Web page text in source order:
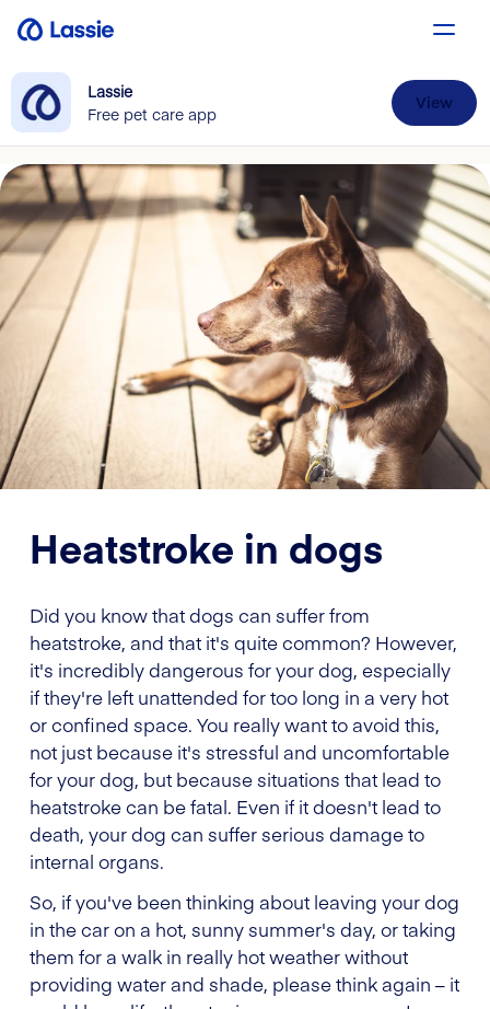
Lassie
Free pet care app
View
Heatstroke in dogs
Did you know that dogs can suffer from
heatstroke, and that it's quite common? However,
it's incredibly dangerous for your dog, especially
if they're left unattended for too long in a very hot
or confined space. You really want to avoid this,
not just because it's stressful and uncomfortable
for your dog, but because situations that lead to
heatstroke can be fatal. Even if it doesn't lead to
death, your dog can suffer serious damage to
internal organs.
So, if you've been thinking about leaving your dog
in the car on a hot, sunny summer's day, or taking
them for a walk in really hot weather without
providing water and shade, please think again – it